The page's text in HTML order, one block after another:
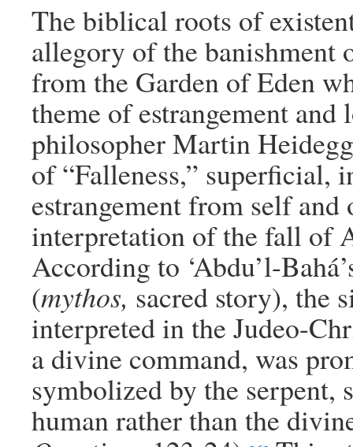
The biblical roots of
allegory of the banishment
from the Garden of Eden
theme of estrangement
philosopher Martin
of “Falleness,” superficial,
estrangement from self and
interpretation of the fall of
According to ‘Abdu’l-
(mythos, sacred story), the
interpreted in the Judeo-
a divine command, was
symbolized by the
human rather than the